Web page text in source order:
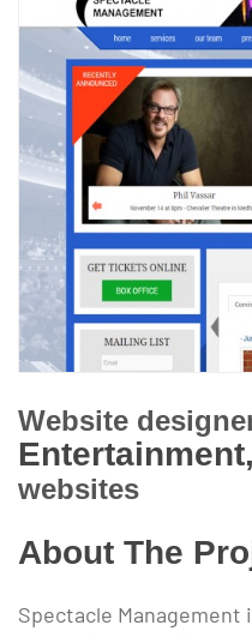
Website
websites
About The
Spectacle